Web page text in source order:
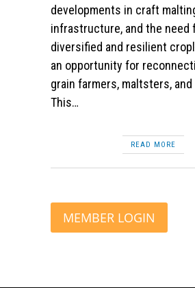
developments in craft
infrastructure, and the need
diversified and resilient
an opportunity for
grain farmers, maltsters,
This…
READ MORE